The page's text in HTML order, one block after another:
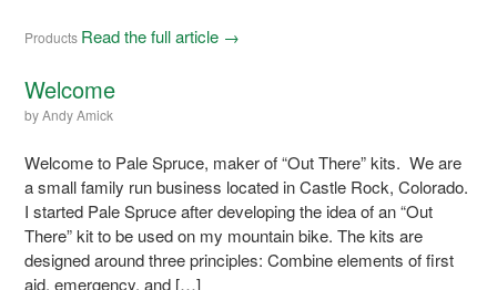
Products Read the full article →
Welcome
byAndy Amick
Welcome to Pale Spruce, maker of “Out There” kits. We are
a small family run business located in Castle Rock, Colorado.
I started Pale Spruce after developing the idea of an “Out
There” kit to be used on my mountain bike. The kits are
designed around three principles: Combine elements of first
aid, emergency, and […]